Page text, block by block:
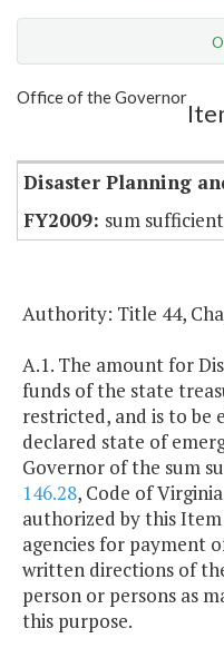
Office of the Governor
Disaster Planning
sum sufficient
Authority: Title 44,
A.1. The amount for
funds of the state
restricted, and is to be
declared state of
Governor of the sum
146.28, Code of
authorized by this
agencies for payment
written directions of
person or persons as
this purpose.